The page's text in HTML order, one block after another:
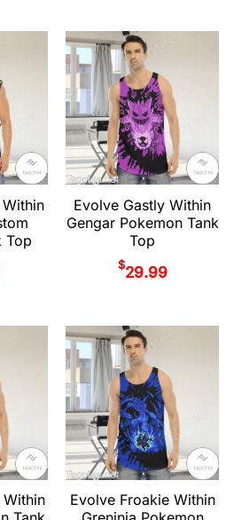
Top
Evolve Gastly Within
Gengar Pokemon Tank
Top
$29.99
Within
Evolve Froakie Within